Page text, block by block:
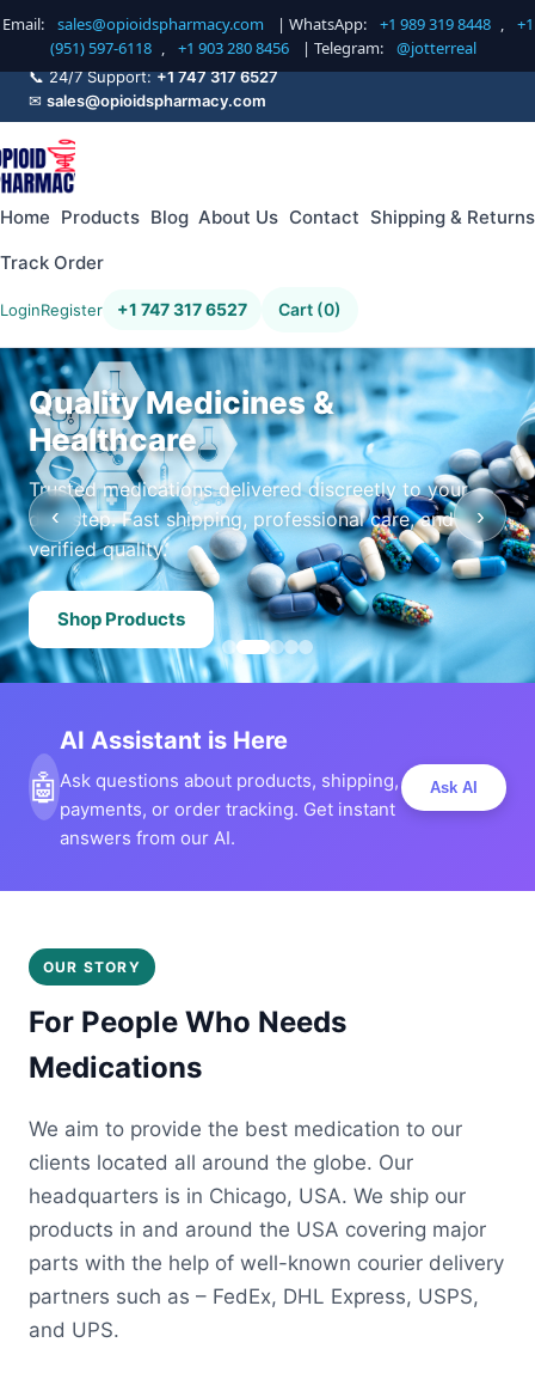
Email: sales@opioidspharmacy.com | WhatsApp: +1 989 319 8448 ,
+1
(951) 597-6118 , +1 903 280 8456 | Telegram: @jotterreal
📞 24/7 Support:+1 747 317 6527
✉ sales@opioidspharmacy.com
Home Products Blog About Us Contact Shipping & Returns
Track Order
LoginRegister +1 747 317 6527 Cart (0)
Quality Medicines &
Healthcare
Trusted medications delivered discreetly to your
doorstep. Fast shipping, professional care, and
verified quality.
Shop Products
‹ ›
🤖
AI Assistant is Here
Ask questions about products, shipping,
payments, or order tracking. Get instant
answers from our AI.
Ask AI
OUR STORY
For People Who Needs
Medications
We aim to provide the best medication to our
clients located all around the globe. Our
headquarters is in Chicago, USA. We ship our
products in and around the USA covering major
parts with the help of well-known courier delivery
partners such as – FedEx, DHL Express, USPS,
and UPS.